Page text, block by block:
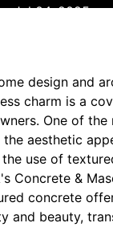
Jul 04, 2025
design and
charm is a
One of
the aesthetic
use of
Concrete &
concrete
and beauty,